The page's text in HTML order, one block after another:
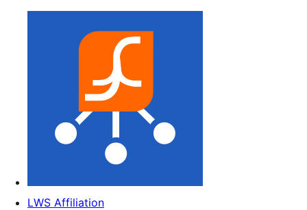
LWS Affiliation